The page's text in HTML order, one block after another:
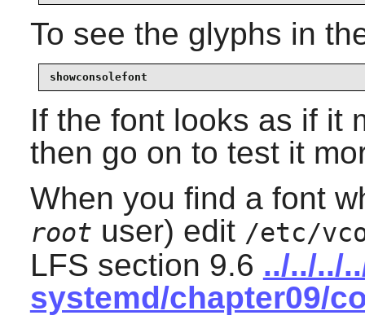
To see the glyphs in
showconsolefont
If the font looks as if it
then go on to test it
When you find a font
root user) edit /etc/
LFS section 9.6 ../../../
systemd/chapter09/